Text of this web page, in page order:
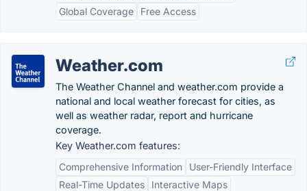
Global Coverage
Free Access
Weather.com
The Weather Channel and weather.com provide a
national and local weather forecast for cities, as
well as weather radar, report and hurricane
coverage.
Key Weather.com features:
Comprehensive Information
User-Friendly Interface
Real-Time Updates
Interactive Maps